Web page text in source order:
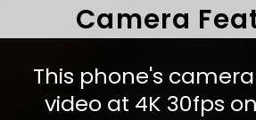
This phone's
video at 4K 30fps
Camera